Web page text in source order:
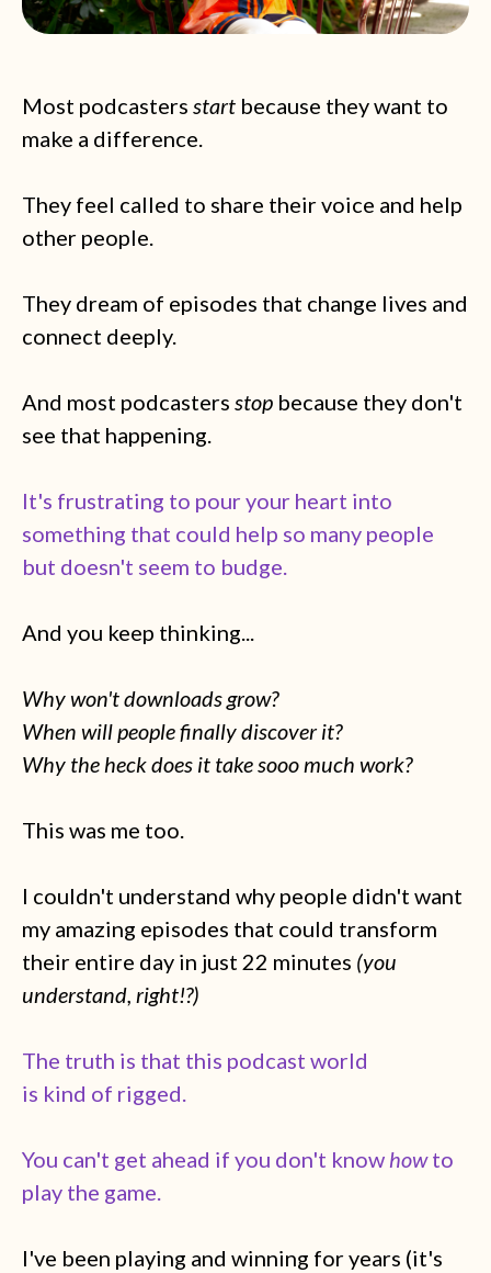
Most podcasters start because they want to
make a difference.
They feel called to share their voice and help
other people.
They dream of episodes that change lives and
connect deeply.
And most podcasters stop because they don't
see that happening.
It's frustrating to pour your heart into
something that could help so many people
but doesn't seem to budge.
And you keep thinking...
Why won't downloads grow?
When will people finally discover it?
Why the heck does it take sooo much work?
This was me too.
I couldn't understand why people didn't want
my amazing episodes that could transform
their entire day in just 22 minutes (you
understand, right!?)
The truth is that this podcast world
is kind of rigged.
You can't get ahead if you don't know howto
play the game.
I've been playing and winning for years (it's